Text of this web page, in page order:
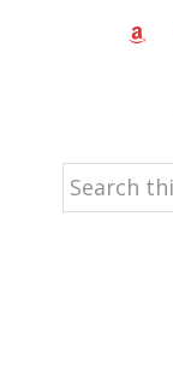
Search
this